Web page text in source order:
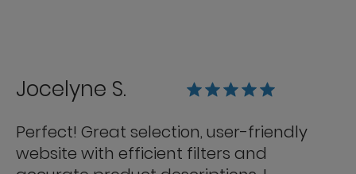
Jocelyne S.
Perfect! Great selection, user-friendly
website with efficient filters and